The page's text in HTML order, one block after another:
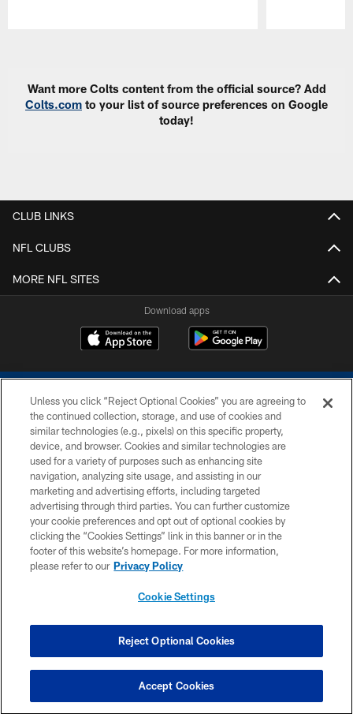
Want more Colts content from the official source? Add
Colts.com to your list of source preferences on Google
today!
CLUB LINKS
NFL CLUBS
MORE NFL SITES
Download apps
COPYRIGHT © 2026 COLTS, INC.
PRIVACY POLICY
ACCESSIBILITY
CONTACT US
SITE MAP
COOKIE SETTINGS
Unless you click “Reject Optional Cookies” you are agreeing to
the continued collection, storage, and use of cookies and
similar technologies (e.g., pixels) on this specific property,
device, and browser. Cookies and similar technologies are
used for a variety of purposes such as enhancing site
navigation, analyzing site usage, and assisting in our
marketing and advertising efforts, including targeted
advertising through third parties. You can further customize
your cookie preferences and opt out of optional cookies by
clicking the “Cookies Settings” link in this banner or in the
footer of this website’s homepage. For more information,
please refer to our Privacy Policy
Cookie Settings
Reject Optional Cookies
Accept Cookies